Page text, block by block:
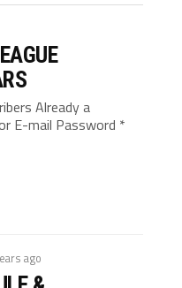
Already a
E-mail Password *
ago